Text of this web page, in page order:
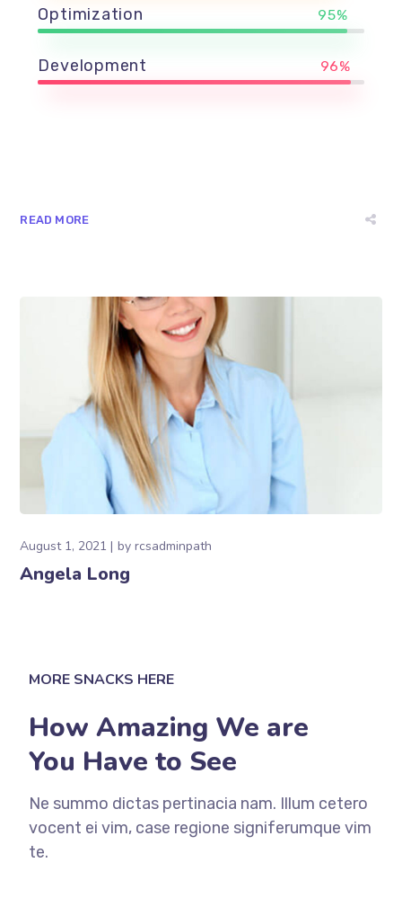
Optimization 95%
Development 96%
READ MORE
August 1, 2021 byrcsadminpath
Angela Long
MORE SNACKS HERE
How Amazing We are
You Have to See
Ne summo dictas pertinacia nam. Illum cetero
vocent ei vim, case regione signiferumque vim
te.